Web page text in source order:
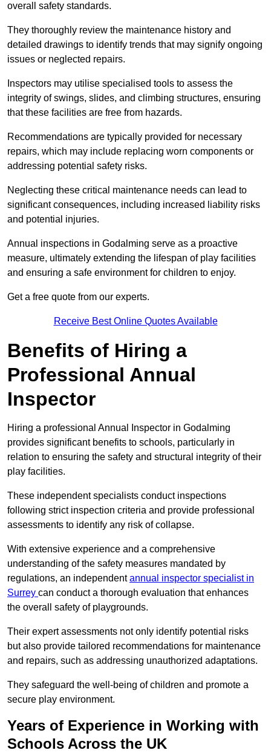
overall safety standards.
They thoroughly review the maintenance history and
detailed drawings to identify trends that may signify ongoing
issues or neglected repairs.
Inspectors may utilise specialised tools to assess the
integrity of swings, slides, and climbing structures, ensuring
that these facilities are free from hazards.
Recommendations are typically provided for necessary
repairs, which may include replacing worn components or
addressing potential safety risks.
Neglecting these critical maintenance needs can lead to
significant consequences, including increased liability risks
and potential injuries.
Annual inspections in Godalming serve as a proactive
measure, ultimately extending the lifespan of play facilities
and ensuring a safe environment for children to enjoy.
Get a free quote from our experts.
Receive Best Online Quotes Available
Benefits of Hiring a
Professional Annual
Inspector
Hiring a professional Annual Inspector in Godalming
provides significant benefits to schools, particularly in
relation to ensuring the safety and structural integrity of their
play facilities.
These independent specialists conduct inspections
following strict inspection criteria and provide professional
assessments to identify any risk of collapse.
With extensive experience and a comprehensive
understanding of the safety measures mandated by
regulations, an independentannual inspector specialist in
Surrey can conduct a thorough evaluation that enhances
the overall safety of playgrounds.
Their expert assessments not only identify potential risks
but also provide tailored recommendations for maintenance
and repairs, such as addressing unauthorized adaptations.
They safeguard the well-being of children and promote a
secure play environment.
Years of Experience in Working with
Schools Across the UK